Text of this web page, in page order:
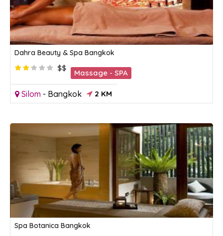
Dahra Beauty & Spa Bangkok
$$
Massage - SPA
Silom - Bangkok 2 KM
Spa Botanica Bangkok